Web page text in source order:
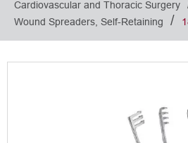
Cardiovascular and Thoracic Surgery
Wound Spreaders, Self-Retaining /